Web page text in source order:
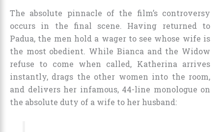
The absolute pinnacle of the film’s controversy
occurs in the final scene. Having returned to
Padua, the men hold a wager to see whose wife is
the most obedient. While Bianca and the Widow
refuse to come when called, Katherina arrives
instantly, drags the other women into the room,
and delivers her infamous, 44-line monologue on
the absolute duty of a wife to her husband: